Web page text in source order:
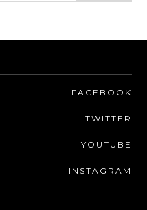
FACEBOOK
TWITTER
YOUTUBE
INSTAGRAM